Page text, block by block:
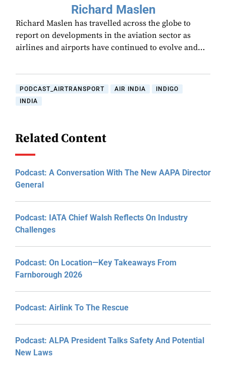
Richard Maslen
Richard Maslen has travelled across the globe to
report on developments in the aviation sector as
airlines and airports have continued to evolve and…
PODCAST_AIRTRANSPORT AIR INDIA
INDIGO
INDIA
Related Content
Podcast: A Conversation With The New AAPA Director
General
Podcast: IATA Chief Walsh Reflects On Industry
Challenges
Podcast: On Location—Key Takeaways From
Farnborough 2026
Podcast: Airlink To The Rescue
Podcast: ALPA President Talks Safety And Potential
New Laws